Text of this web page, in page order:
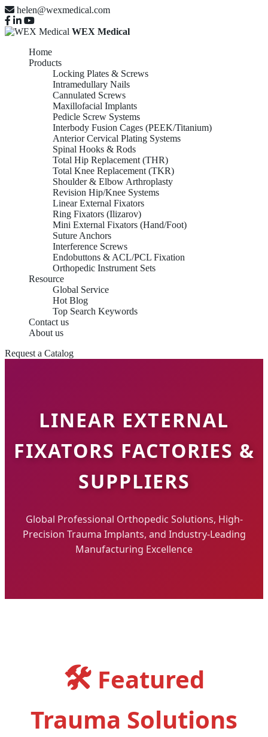
helen@wexmedical.com
WEX Medical
Home
Products
Locking Plates & Screws
Intramedullary Nails
Cannulated Screws
Maxillofacial Implants
Pedicle Screw Systems
Interbody Fusion Cages (PEEK/Titanium)
Anterior Cervical Plating Systems
Spinal Hooks & Rods
Total Hip Replacement (THR)
Total Knee Replacement (TKR)
Shoulder & Elbow Arthroplasty
Revision Hip/Knee Systems
Linear External Fixators
Ring Fixators (Ilizarov)
Mini External Fixators (Hand/Foot)
Suture Anchors
Interference Screws
Endobuttons & ACL/PCL Fixation
Orthopedic Instrument Sets
Resource
Global Service
Hot Blog
Top Search Keywords
Contact us
About us
Request a Catalog
LINEAR EXTERNAL
FIXATORS FACTORIES &
SUPPLIERS
Global Professional Orthopedic Solutions, High-
Precision Trauma Implants, and Industry-Leading
Manufacturing Excellence
🛠️ Featured
Trauma Solutions